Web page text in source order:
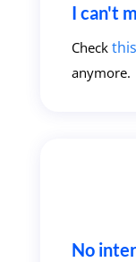
I can't
Check
anymore.
No